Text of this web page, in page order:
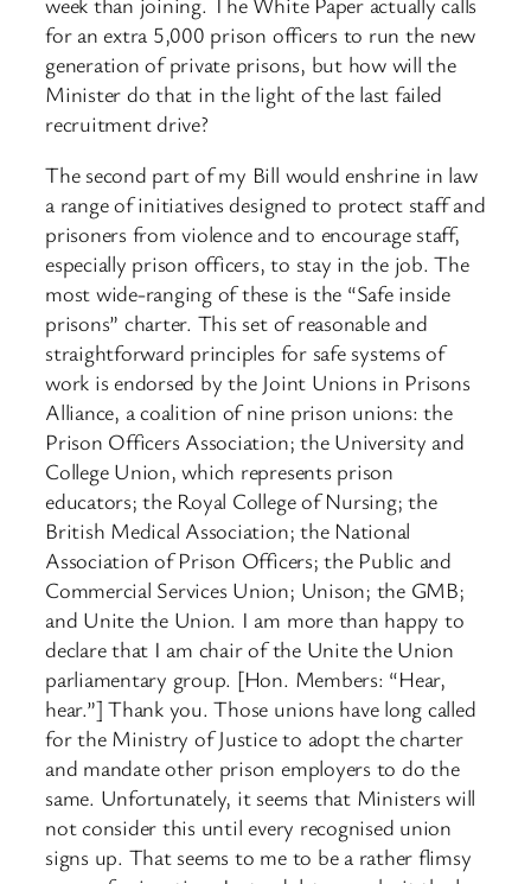
for an extra 5,000 prison officers to run the new
generation of private prisons, but how will the
Minister do that in the light of the last failed
recruitment drive?
The second part of my Bill would enshrine in law
a range of initiatives designed to protect staff and
prisoners from violence and to encourage staff,
especially prison officers, to stay in the job. The
most wide-ranging of these is the “Safe inside
prisons” charter. This set of reasonable and
straightforward principles for safe systems of
work is endorsed by the Joint Unions in Prisons
Alliance, a coalition of nine prison unions: the
Prison Officers Association; the University and
College Union, which represents prison
educators; the Royal College of Nursing; the
British Medical Association; the National
Association of Prison Officers; the Public and
Commercial Services Union; Unison; the GMB;
and Unite the Union. I am more than happy to
declare that I am chair of the Unite the Union
parliamentary group. [Hon. Members: “Hear,
hear.”] Thank you. Those unions have long called
for the Ministry of Justice to adopt the charter
and mandate other prison employers to do the
same. Unfortunately, it seems that Ministers will
not consider this until every recognised union
signs up. That seems to me to be a rather flimsy